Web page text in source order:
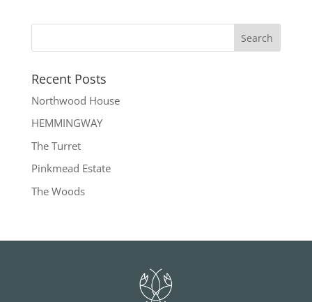
Recent Posts
Northwood House
HEMMINGWAY
The Turret
Pinkmead Estate
The Woods